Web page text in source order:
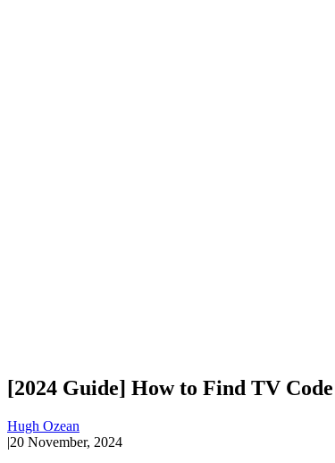
[2024 Guide] How to Find TV
Hugh Ozean
|20 November, 2024